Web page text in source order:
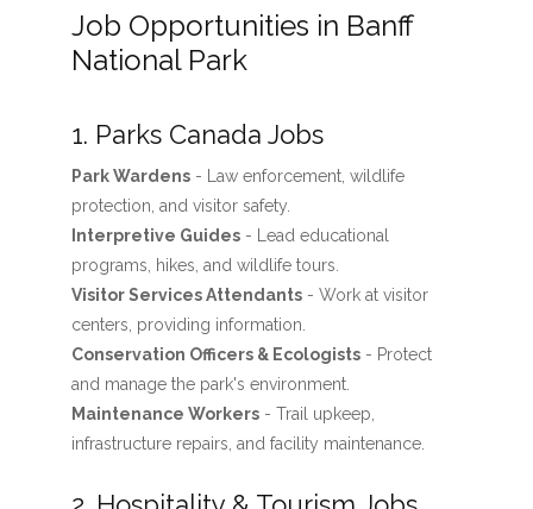
Job Opportunities in Banff
National Park
1. Parks Canada Jobs
Park Wardens- Law enforcement, wildlife
protection, and visitor safety.
Interpretive Guides- Lead educational
programs, hikes, and wildlife tours.
Visitor Services Attendants- Work at visitor
centers, providing information.
Conservation Officers & Ecologists- Protect
and manage the park's environment.
Maintenance Workers- Trail upkeep,
infrastructure repairs, and facility maintenance.